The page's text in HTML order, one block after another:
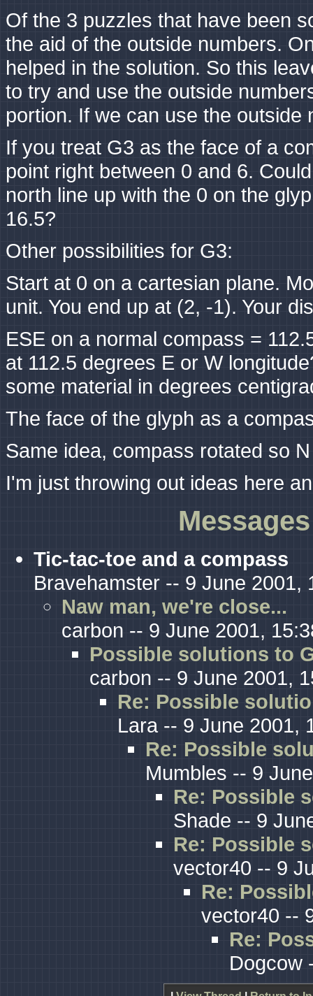
Of the 3 puzzles that have been
the aid of the outside numbers.
helped in the solution. So this
to try and use the outside
portion. If we can use the
If you treat G3 as the face of a
point right between 0 and 6.
north line up with the 0 on the
16.5?
Other possibilities for G3:
Start at 0 on a cartesian plane.
unit. You end up at (2, -1). Your
ESE on a normal compass =
at 112.5 degrees E or W
some material in degrees
The face of the glyph as a
Same idea, compass rotated so
I'm just throwing out ideas here
Tic-tac-toe and a compass
Bravehamster -- 9 June 2001,
Naw man, we're close...
carbon -- 9 June 2001,
Possible solutions to
carbon -- 9 June 2001,
Re: Possible
Lara -- 9 June 2001,
Re: Possible
Mumbles -- 9
Re: Possible
Shade -- 9
Re: Possible
vector40 -- 9
Re:
vector40 --
Re:
Dogcow